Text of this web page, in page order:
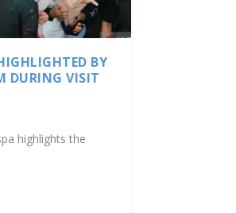
BY
DURING VISIT
highlights the